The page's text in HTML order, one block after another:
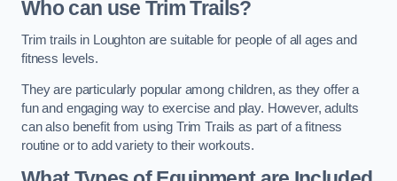
Who can use Trim Trails?
Trim trails in Loughton are suitable for people of all ages and
fitness levels.
They are particularly popular among children, as they offer a
fun and engaging way to exercise and play. However, adults
can also benefit from using Trim Trails as part of a fitness
routine or to add variety to their workouts.